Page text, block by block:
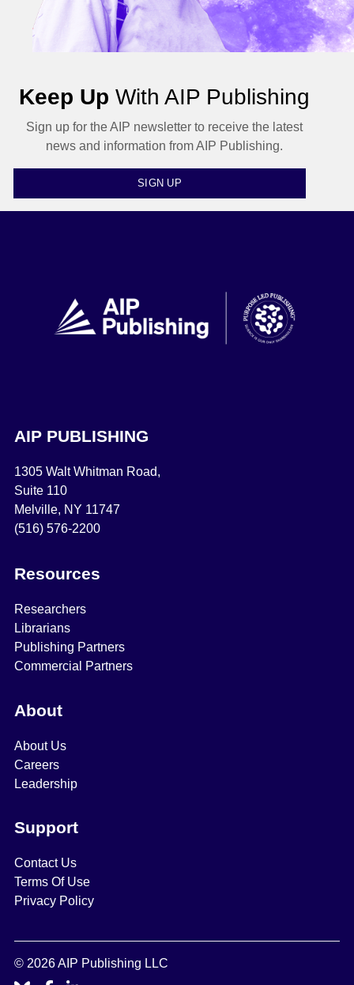
Keep Up With AIP Publishing
Sign up for the AIP newsletter to receive the latest
news and information from AIP Publishing.
SIGN UP
AIP PUBLISHING
1305 Walt Whitman Road,
Suite 110
Melville, NY 11747
(516) 576-2200
Resources
Researchers
Librarians
Publishing Partners
Commercial Partners
About
About Us
Careers
Leadership
Support
Contact Us
Terms Of Use
Privacy Policy
© 2026 AIP Publishing LLC